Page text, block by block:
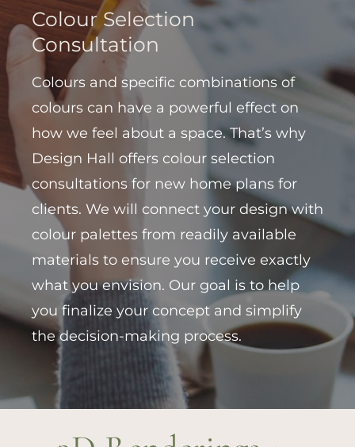
Colour Selection
Consultation
Colours and specific combinations of
colours can have a powerful effect on
how we feel about a space. That’s why
Design Hall offers colour selection
consultations for new home plans for
clients. We will connect your design with
colour palettes from readily available
materials to ensure you receive exactly
what you envision. Our goal is to help
you finalize your concept and simplify
the decision-making process.